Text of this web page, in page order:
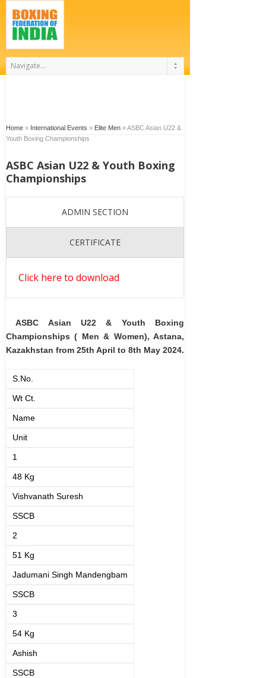
Home » International Events » Elite Men »ASBC Asian U22 &
Youth Boxing Championships
ASBC Asian U22 & Youth Boxing
Championships
ADMIN SECTION
CERTIFICATE
Click here to download
ASBC Asian U22 & Youth Boxing
Championships ( Men & Women), Astana,
Kazakhstan from 25th April to 8th May 2024.
S.No.
Wt Ct.
Name
Unit
1
48 Kg
Vishvanath Suresh
SSCB
2
51 Kg
Jadumani Singh Mandengbam
SSCB
3
54 Kg
Ashish
SSCB